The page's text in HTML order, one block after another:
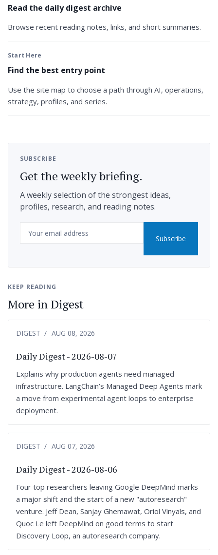
Read the daily digest archive
Browse recent reading notes, links, and short summaries.
Start Here
Find the best entry point
Use the site map to choose a path through AI, operations,
strategy, profiles, and series.
SUBSCRIBE
Get the weekly briefing.
A weekly selection of the strongest ideas,
profiles, research, and reading notes.
Email
Subscribe
KEEP READING
More in Digest
DIGEST AUG 08, 2026
Daily Digest - 2026-08-07
Explains why production agents need managed
infrastructure. LangChain’s Managed Deep Agents mark
a move from experimental agent loops to enterprise
deployment.
DIGEST AUG 07, 2026
Daily Digest - 2026-08-06
Four top researchers leaving Google DeepMind marks
a major shift and the start of a new "autoresearch"
venture. Jeff Dean, Sanjay Ghemawat, Oriol Vinyals, and
Quoc Le left DeepMind on good terms to start
Discovery Loop, an autoresearch company.